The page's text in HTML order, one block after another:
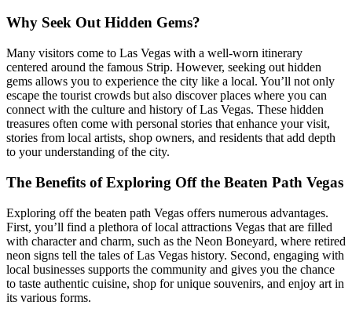
Why Seek Out Hidden Gems?
Many visitors come to Las Vegas with a well-worn itinerary
centered around the famous Strip. However, seeking out hidden
gems allows you to experience the city like a local. You’ll not only
escape the tourist crowds but also discover places where you can
connect with the culture and history of Las Vegas. These hidden
treasures often come with personal stories that enhance your visit,
stories from local artists, shop owners, and residents that add depth
to your understanding of the city.
The Benefits of Exploring Off the Beaten Path Vegas
Exploring off the beaten path Vegas offers numerous advantages.
First, you’ll find a plethora of local attractions Vegas that are filled
with character and charm, such as the Neon Boneyard, where retired
neon signs tell the tales of Las Vegas history. Second, engaging with
local businesses supports the community and gives you the chance
to taste authentic cuisine, shop for unique souvenirs, and enjoy art in
its various forms.